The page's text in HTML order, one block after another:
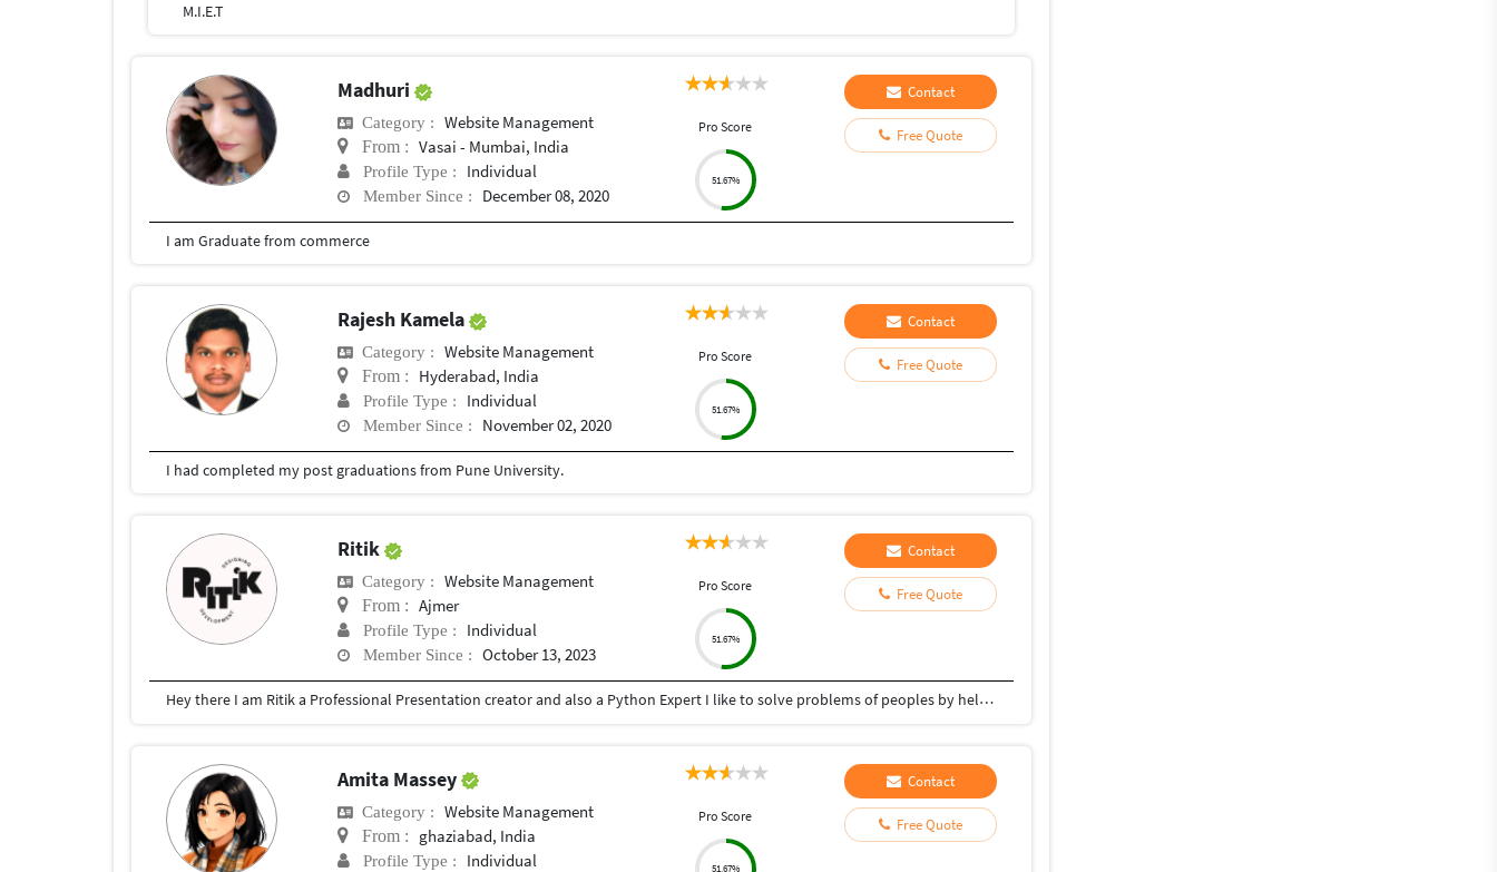
M.I.E.T
Madhuri
Category : Website Management
From : Vasai - Mumbai, India
Profile Type : Individual
Member Since : December 08, 2020
Pro Score
51.67%
Contact
Free Quote
I am Graduate from commerce
Rajesh Kamela
Category : Website Management
From : Hyderabad, India
Profile Type : Individual
Member Since : November 02, 2020
Pro Score
51.67%
Contact
Free Quote
I had completed my post graduations from Pune University.
Ritik
Category : Website Management
From : Ajmer
Profile Type : Individual
Member Since : October 13, 2023
Pro Score
51.67%
Contact
Free Quote
Hey there I am Ritik a Professional Presentation creator and also a Python Expert I like to solve problems of peoples by helping to complete their work you can contact me through Tele gram by @gold761
Amita Massey
Category : Website Management
From : ghaziabad, India
Profile Type : Individual
Pro Score
51.67%
Contact
Free Quote